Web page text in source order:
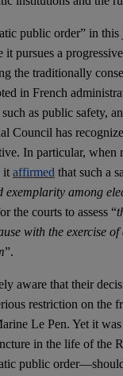
public order” in
it pursues a
the traditionally
in French
as public safety,
Council has
In particular, when
itaffirmedthat such a
among
the courts to assess “
with the exercise
”.
aware that their
restriction on the
Le Pen. Yet it was
in the life of the
public